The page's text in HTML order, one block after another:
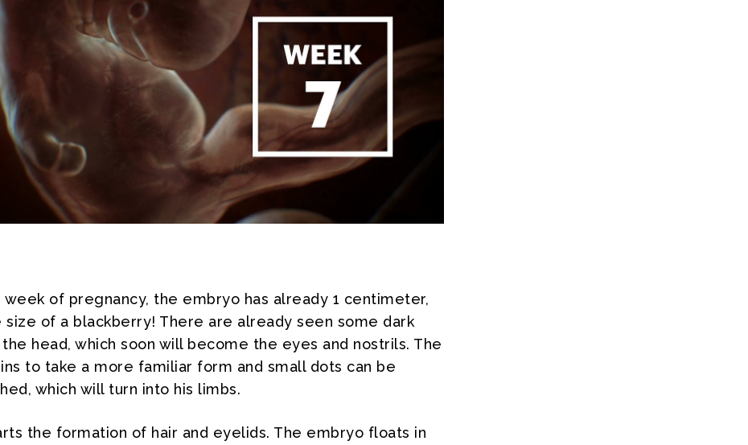
week of pregnancy, the embryo has already 1 centimeter,
size of a blackberry! There are already seen some dark
head, which soon will become the eyes and nostrils. The
to take a more familiar form and small dots can be
which will turn into his limbs.
the formation of hair and eyelids. The embryo floats in